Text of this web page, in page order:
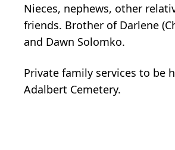
Nieces, nephews, other
friends. Brother of Darlene
and Dawn Solomko.
Private family services to be
Adalbert Cemetery.